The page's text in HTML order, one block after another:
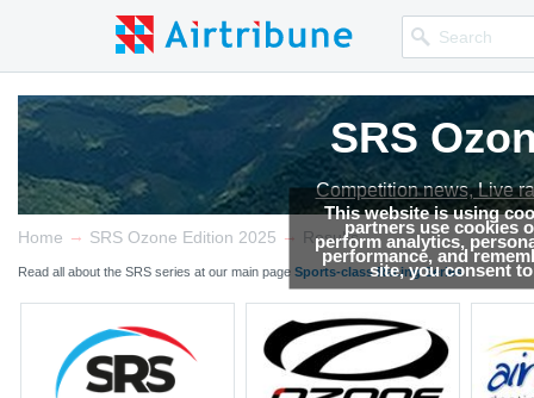
This website is using
partners use cookies
perform analytics,
performance, and
site, you consent
SRS
Competition news, Live
Home → SRS Ozone Edition 2025 → Results
Read all about the SRS series at our main page Sports-class Racing Series